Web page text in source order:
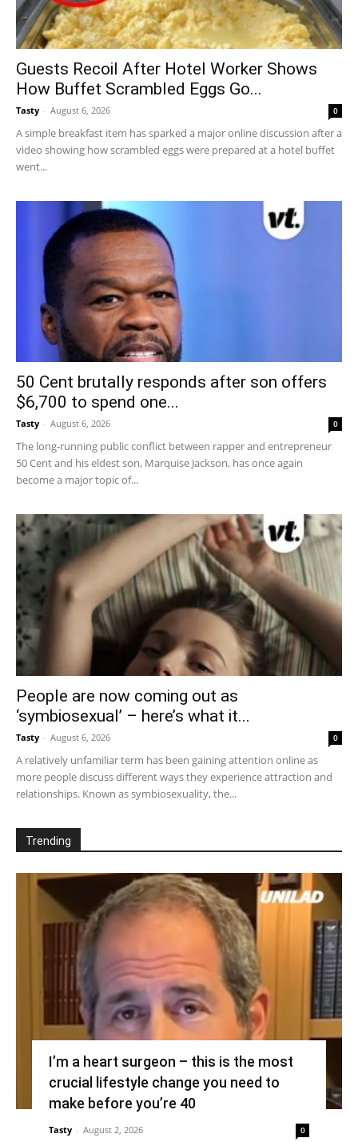
Guests Recoil After Hotel Worker Shows
How Buffet Scrambled Eggs Go...
Tasty - August 6, 2026 0
A simple breakfast item has sparked a major online discussion after a
video showing how scrambled eggs were prepared at a hotel buffet
went...
50 Cent brutally responds after son offers
$6,700 to spend one...
Tasty - August 6, 2026 0
The long-running public conflict between rapper and entrepreneur
50 Cent and his eldest son, Marquise Jackson, has once again
become a major topic of...
People are now coming out as
‘symbiosexual’ – here’s what it...
Tasty - August 6, 2026 0
A relatively unfamiliar term has been gaining attention online as
more people discuss different ways they experience attraction and
relationships. Known as symbiosexuality, the...
Trending
I’m a heart surgeon – this is the most
crucial lifestyle change you need to
make before you’re 40
Tasty - August 2, 2026 0